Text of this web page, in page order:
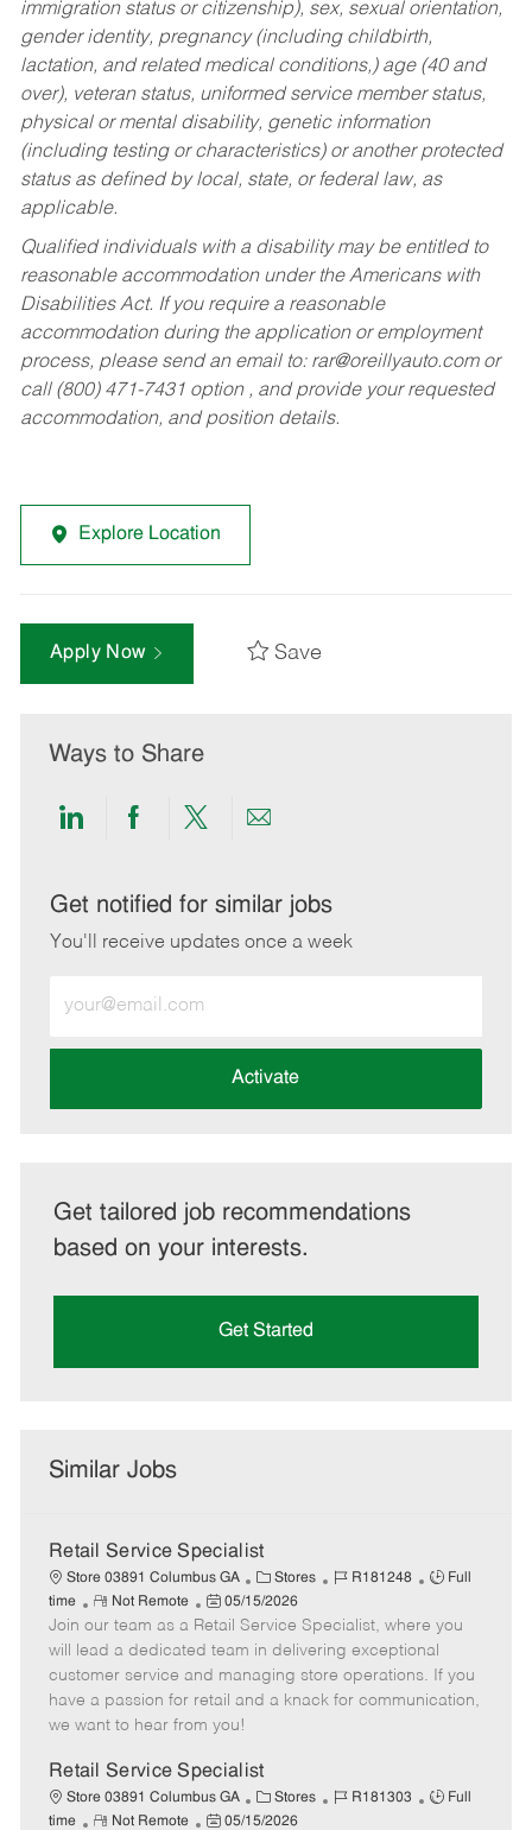
immigration status or citizenship), sex, sexual orientation,
gender identity, pregnancy (including childbirth,
lactation, and related medical conditions,) age (40 and
over), veteran status, uniformed service member status,
physical or mental disability, genetic information
(including testing or characteristics) or another protected
status as defined by local, state, or federal law, as
applicable.
Qualified individuals with a disability may be entitled to
reasonable accommodation under the Americans with
Disabilities Act. If you require a reasonable
accommodation during the application or employment
process, please send an email to: rar@oreillyauto.comor
call (800) 471-7431 option , and provide your requested
accommodation, and position details.
Explore Location
Apply Now Save
Ways to Share
Share
LinkedIn
Share
Facebook
Share
twitter
Share
email
Get notified for similar jobs
You'll receive updates once a week
Email
address
Activate
Get tailored job recommendations
based on your interests.
Get Started
Similar Jobs
Retail Service Specialist
Store 03891 Columbus GA
C
a
t
e
g
o
Stores
J
b
I
d
R181248
J
b
T
y
p
Full
time
R
e
m
o
t
e
Not Remote
P
o
s
t
e
d
a
t
e
05/15/2026
Join our team as a Retail Service Specialist, where you
will lead a dedicated team in delivering exceptional
customer service and managing store operations. If you
have a passion for retail and a knack for communication,
we want to hear from you!
Retail Service Specialist
Store 03891 Columbus GA
C
a
Stores
J
R181303
J
Full
time
R
Not Remote
P
05/15/2026